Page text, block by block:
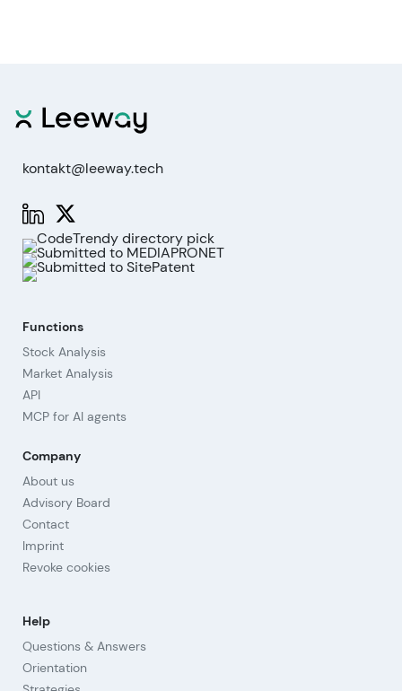
kontakt@leeway.tech
Functions
Stock Analysis
Market Analysis
API
MCP for AI agents
Company
About us
Advisory Board
Contact
Imprint
Revoke cookies
Help
Questions & Answers
Orientation